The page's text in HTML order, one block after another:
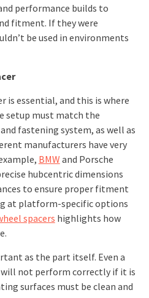
performance builds to
fitment. If they were
be used in environments
is essential, and this is where
setup must match the
fastening system, as well as
manufacturers have very
BMW and Porsche
hubcentric dimensions
to ensure proper fitment
at platform-specific options
spacers highlights how
as the part itself. Even a
not perform correctly if it is
surfaces must be clean and